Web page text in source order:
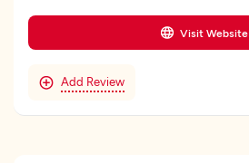
Visit Website
Add Review